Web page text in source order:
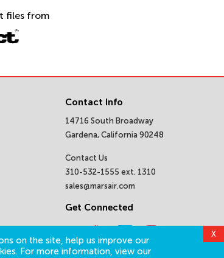
files from
on the site, help us improve our
For more information, view our
X
Contact Info
14716 South Broadway
Gardena, California 90248
Contact Us
310-532-1555 ext. 1310
sales@marsair.com
Get Connected